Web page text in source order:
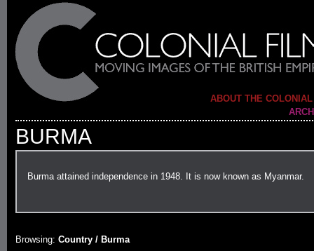
ABOUT THE
BURMA
Burma attained independence in 1948. It is now known as Myanmar.
Browsing: Country / Burma